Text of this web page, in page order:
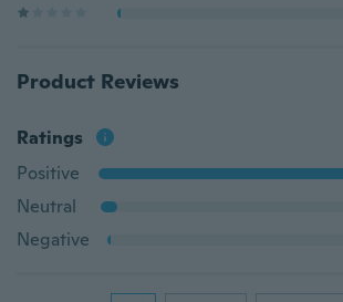
Product Reviews
Ratings
Positive
Neutral
Negative